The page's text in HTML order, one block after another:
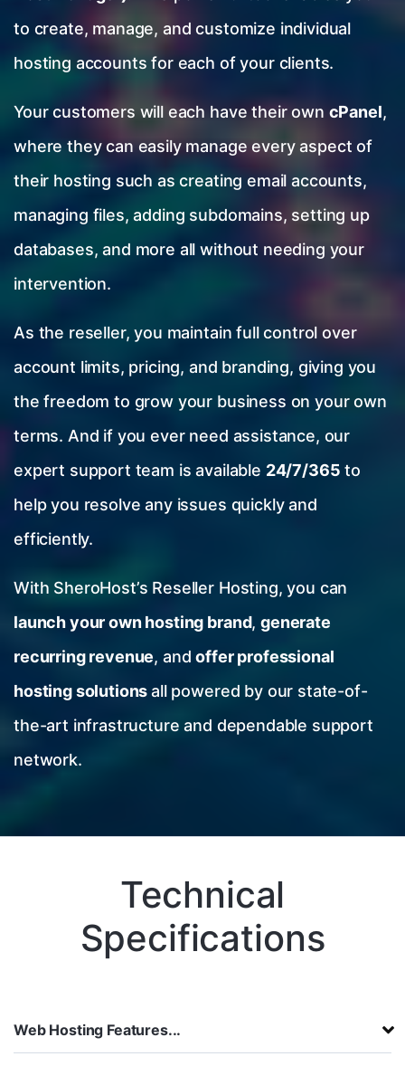
to create, manage, and customize individual
hosting accounts for each of your clients.
Your customers will each have their own cPanel,
where they can easily manage every aspect of
their hosting such as creating email accounts,
managing files, adding subdomains, setting up
databases, and more all without needing your
intervention.
As the reseller, you maintain full control over
account limits, pricing, and branding, giving you
the freedom to grow your business on your own
terms. And if you ever need assistance, our
expert support team is available 24/7/365 to
help you resolve any issues quickly and
efficiently.
With SheroHost’s Reseller Hosting, you can
launch your own hosting brand,generate
recurring revenue, andoffer professional
hosting solutionsall powered by our state-of-
the-art infrastructure and dependable support
network.
Technical
Specifications
Web Hosting Features...